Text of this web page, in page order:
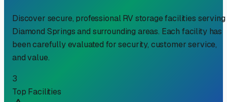
Discover secure, professional RV storage facilities serving
Diamond Springsand surrounding areas. Each facility has
been carefully evaluated for security, customer service,
and value.
3
Top Facilities